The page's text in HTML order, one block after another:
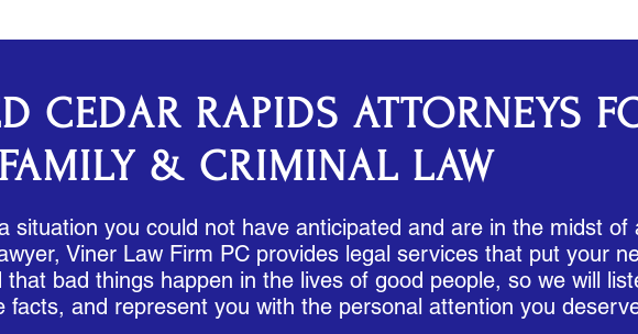
CEDAR RAPIDS ATTORNEYS
FAMILY & CRIMINAL LAW
situation you could not have anticipated and are in the midst of
Viner Law Firm PC provides legal services that put your
bad things happen in the lives of good people, so we will
facts, and represent you with the personal attention you